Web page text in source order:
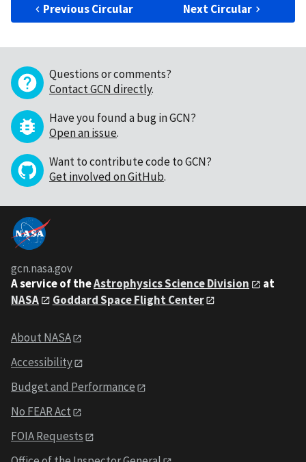
Previous Circular Next Circular
Questions or comments?
Contact GCN directly.
Have you found a bug in GCN?
Open an issue.
Want to contribute code to GCN?
Get involved on GitHub.
gcn.nasa.gov
A service of theAstrophysics Science Division
at
NASA
Goddard Space Flight Center
About NASA
Accessibility
Budget and Performance
No FEAR Act
FOIA Requests